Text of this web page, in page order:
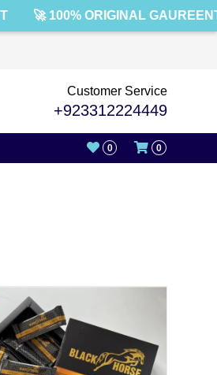
🚀 100% ORIGINAL
Customer Service
+923312224449
0 0